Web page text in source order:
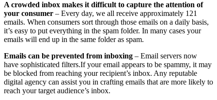
A crowded inbox makes it difficult to capture the attention of
your consumer – Every day, we all receive approximately 121
emails. When consumers sort through those emails on a daily basis,
it’s easy to put everything in the spam folder. In many cases your
emails will end up in the same folder as spam.
Emails can be prevented from inboxing – Email servers now
have sophisticated filters.If your email appears to be spammy, it may
be blocked from reaching your recipient’s inbox. Any reputable
digital agency can assist you in crafting emails that are more likely to
reach your target audience’s inbox.